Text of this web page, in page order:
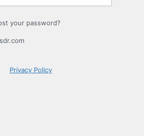
your password?
Privacy Policy